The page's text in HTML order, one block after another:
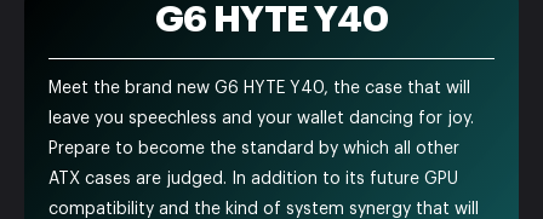
G6 HYTE Y40
Meet the brand new G6 HYTE Y40, the case that will
leave you speechless and your wallet dancing for joy.
Prepare to become the standard by which all other
ATX cases are judged. In addition to its future GPU
compatibility and the kind of system synergy that will